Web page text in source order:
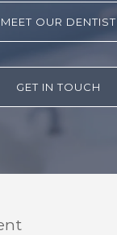
MEET OUR DENTIST
GET IN TOUCH